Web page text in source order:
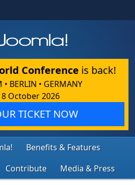
Conference is back!
• BERLIN • GERMANY
October 2026
TICKET NOW
Benefits & Features
Contribute Media & Press